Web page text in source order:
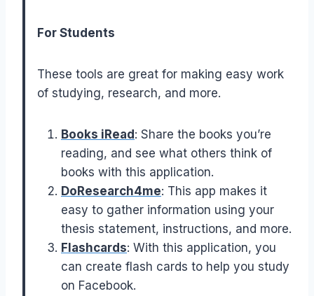
For Students
These tools are great for making easy work
of studying, research, and more.
Books iRead: Share the books you’re
reading, and see what others think of
books with this application.
DoResearch4me: This app makes it
easy to gather information using your
thesis statement, instructions, and more.
Flashcards: With this application, you
can create flash cards to help you study
on Facebook.